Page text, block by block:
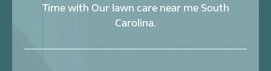
Time with Our lawn care near me South
Carolina.